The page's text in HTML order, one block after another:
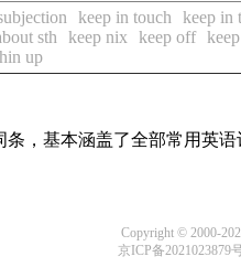
keep in touch keep in
sth keep nix keep off
up
，基本涵盖了全部常用英
Copyright © 2000-
京ICP备2021023879